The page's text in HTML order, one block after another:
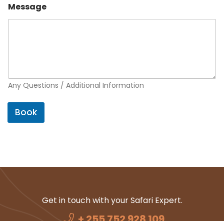
Message
Any Questions / Additional Information
Book
Get in touch with your Safari Expert.